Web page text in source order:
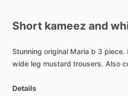
Short kameez and
Stunning original Maria b 3 piece.
wide leg mustard trousers. Also
Details